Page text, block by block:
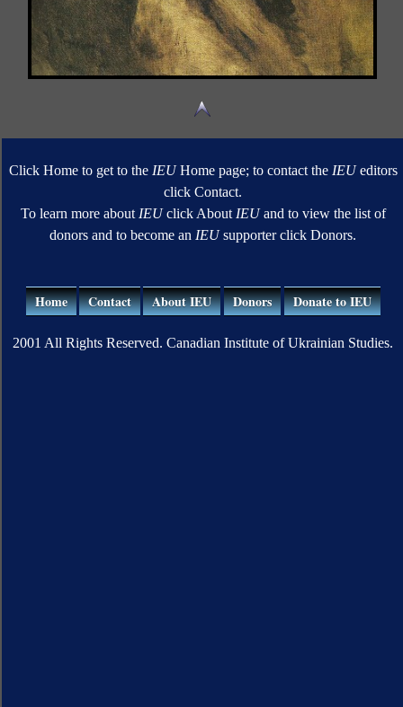
Click Home to get to the IEUHome page; to contact the IEUeditors
click Contact.
To learn more about IEUclick About IEUand to view the list of
donors and to become an IEUsupporter click Donors.
Home Contact About IEU Donors Donate to IEU
2001 All Rights Reserved. Canadian Institute of Ukrainian Studies.